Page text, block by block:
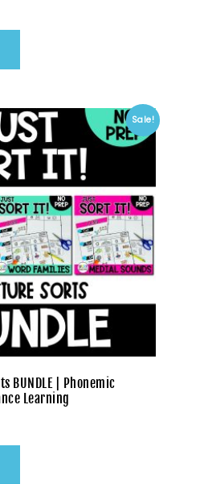
Sale!
BUNDLE | Phonemic
Learning